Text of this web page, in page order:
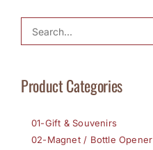
Product Categories
01-Gift & Souvenirs
02-Magnet / Bottle Opener